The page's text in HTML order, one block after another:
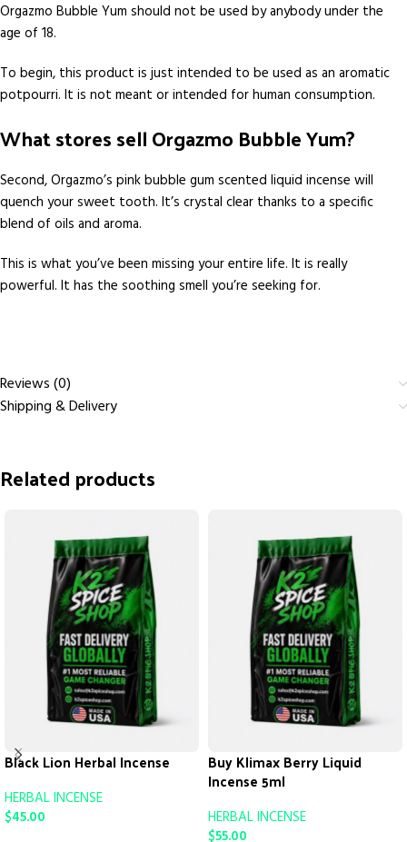
Orgazmo Bubble Yum should not be used by anybody under the
age of 18.
To begin, this product is just intended to be used as an aromatic
potpourri. It is not meant or intended for human consumption.
What stores sell Orgazmo Bubble Yum?
Second, Orgazmo’s pink bubble gum scented liquid incense will
quench your sweet tooth. It’s crystal clear thanks to a specific
blend of oils and aroma.
This is what you’ve been missing your entire life. It is really
powerful. It has the soothing smell you’re seeking for.
Reviews (0)
Shipping & Delivery
Related products
Black Lion Herbal Incense
HERBAL INCENSE
$45.00
Buy Klimax Berry Liquid
Incense 5ml
HERBAL INCENSE
$55.00